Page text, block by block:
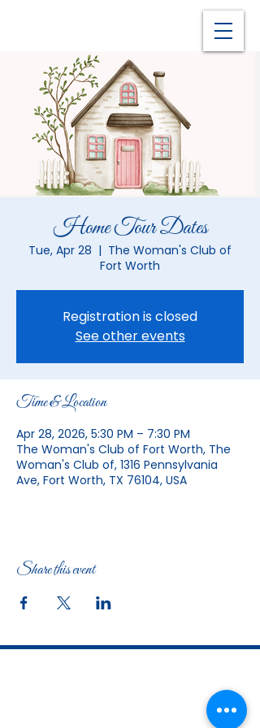
Home Tour Dates
Tue, Apr 28
  |
The Woman's Club of
Fort Worth
Registration is closed
See other events
Time & Location
Apr 28, 2026, 5:30 PM – 7:30 PM
The Woman's Club of Fort Worth, The
Woman's Club of, 1316 Pennsylvania
Ave, Fort Worth, TX 76104, USA
Share this event